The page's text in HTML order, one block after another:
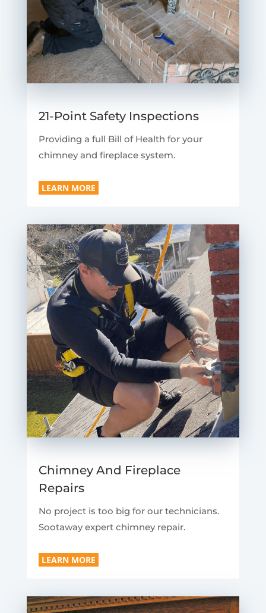
21-Point Safety Inspections
Providing a full Bill of Health for your
chimney and fireplace system.
LEARN MORE
Chimney And Fireplace
Repairs
No project is too big for our technicians.
Sootaway expert chimney repair.
LEARN MORE